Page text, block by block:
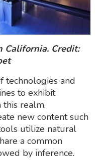
California. Credit:
technologies and
to exhibit
realm,
new content such
utilize natural
a common
by inference.